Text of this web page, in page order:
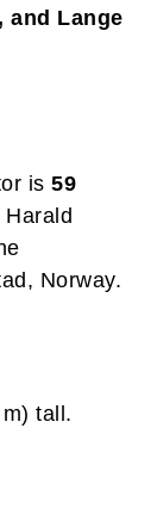
and Lange
is 59
Norway.
tall.